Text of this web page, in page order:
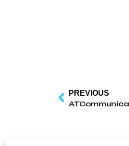
PREVIOUS